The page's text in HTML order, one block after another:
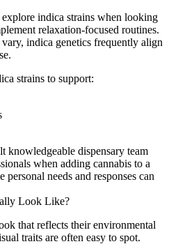
explore indica strains when looking
relaxation-focused routines.
indica genetics frequently align
strains to support:
knowledgeable dispensary team
when adding cannabis to a
needs and responses can
Look Like?
that reflects their environmental
traits are often easy to spot.